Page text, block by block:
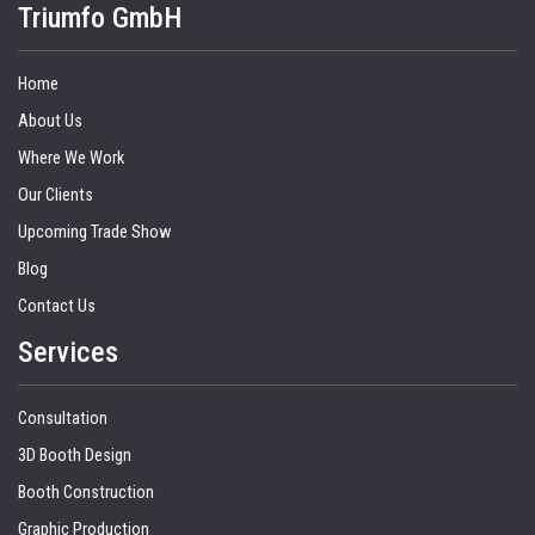
Triumfo GmbH
Home
About Us
Where We Work
Our Clients
Upcoming Trade Show
Blog
Contact Us
Services
Consultation
3D Booth Design
Booth Construction
Graphic Production